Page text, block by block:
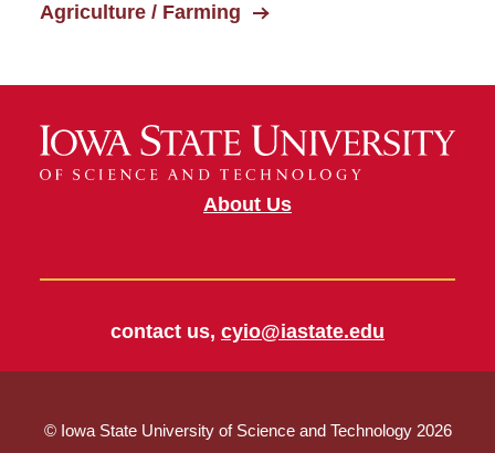
Agriculture / Farming
About Us
contact us, cyio@iastate.edu
© Iowa State University of Science and Technology 2026